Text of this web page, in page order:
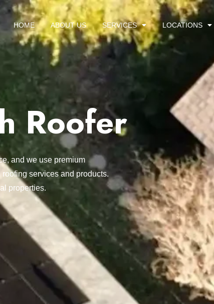
HOME ABOUT US SERVICES LOCATIONS
Roofer
and we use premium
services and products.
properties.